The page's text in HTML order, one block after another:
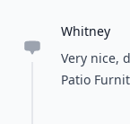
Whitney
Very nice,
Patio